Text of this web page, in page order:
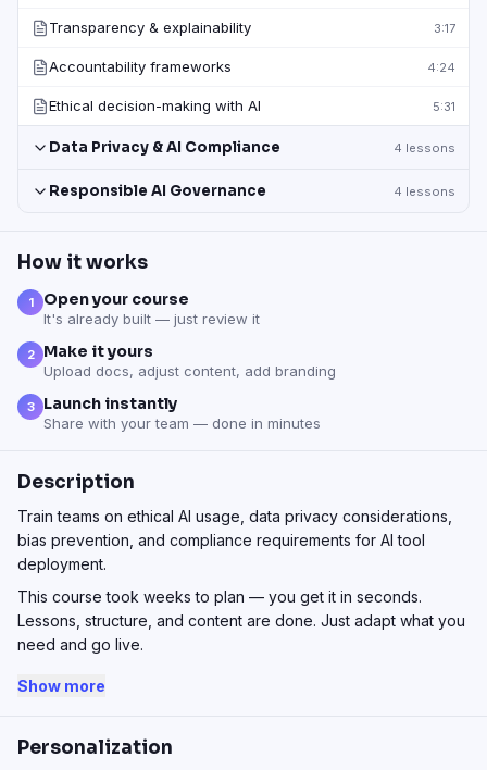
Transparency & explainability 3:17
Accountability frameworks 4:24
Ethical decision-making with AI 5:31
Data Privacy & AI Compliance 4 lessons
Responsible AI Governance 4 lessons
How it works
1 Open your course
It's already built — just review it
2 Make it yours
Upload docs, adjust content, add branding
3 Launch instantly
Share with your team — done in minutes
Description
Train teams on ethical AI usage, data privacy considerations,
bias prevention, and compliance requirements for AI tool
deployment.
This course took weeks to plan — you get it in seconds.
Lessons, structure, and content are done. Just adapt what you
need and go live.
Show more
Personalization